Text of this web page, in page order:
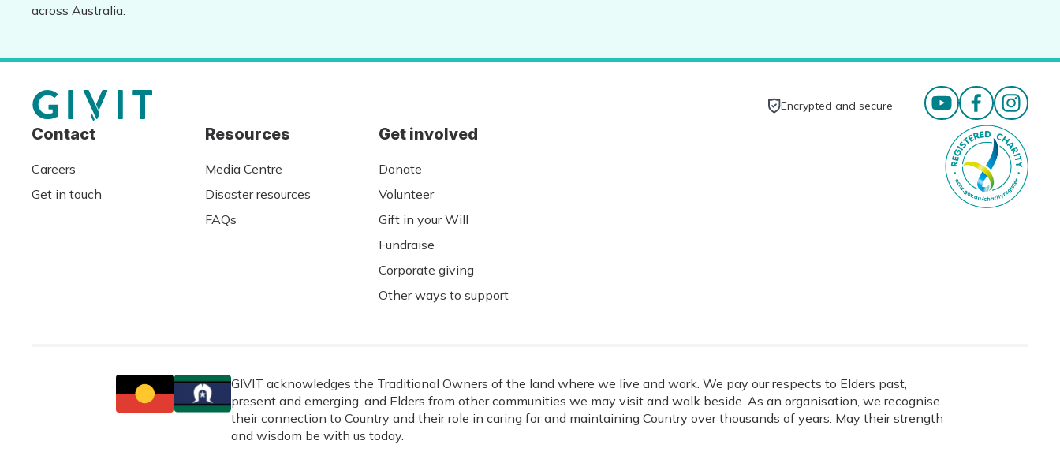
across Australia.
Encrypted and secure
Contact
Careers
Get in touch
Resources
Media Centre
Disaster resources
FAQs
Get involved
Donate
Volunteer
Gift in your Will
Fundraise
Corporate giving
Other ways to support
GIVIT acknowledges the Traditional Owners of the land where we live and work. We pay our respects to Elders past,
present and emerging, and Elders from other communities we may visit and walk beside. As an organisation, we recognise
their connection to Country and their role in caring for and maintaining Country over thousands of years. May their strength
and wisdom be with us today.